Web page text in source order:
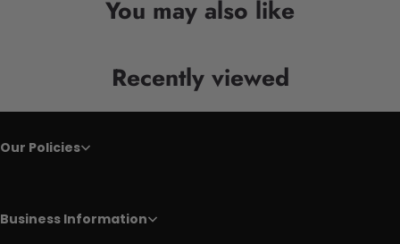
You may also like
Recently viewed
Our Policies
Business Information